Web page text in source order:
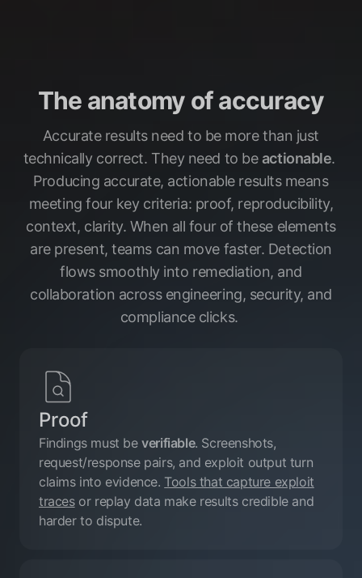
The anatomy of accuracy
Accurate results need to be more than just
technically correct. They need to beactionable.
Producing accurate, actionable results means
meeting four key criteria: proof, reproducibility,
context, clarity. When all four of these elements
are present, teams can move faster. Detection
flows smoothly into remediation, and
collaboration across engineering, security, and
compliance clicks.
Proof
Findings must beverifiable. Screenshots,
request/response pairs, and exploit output turn
claims into evidence. Tools that capture exploit
tracesor replay data make results credible and
harder to dispute.